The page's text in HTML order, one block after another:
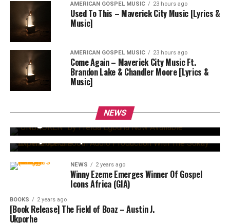
AMERICAN GOSPEL MUSIC 23 hours ago
Used To This – Maverick City Music [Lyrics &
Music]
AMERICAN GOSPEL MUSIC 23 hours ago
Come Again – Maverick City Music Ft.
Brandon Lake & Chandler Moore [Lyrics &
Music]
NEWS
BOOKS 1 year ago
A Bold Call To Chastity, Strength & Purposeful
Experience Smooth Audio Production With The
Sokay A1 Microphone
NEWS 2 years ago
Winny Ezeme Emerges Winner Of Gospel
Icons Africa (GIA)
BOOKS 2 years ago
[Book Release] The Field of Boaz – Austin J.
Ukporhe